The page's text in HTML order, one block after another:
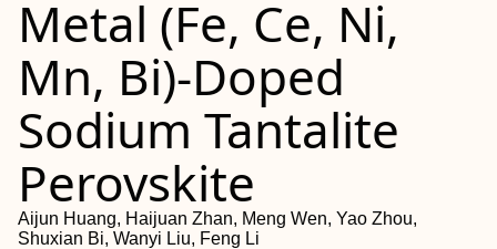
Metal (Fe, Ce, Ni,
Mn, Bi)-Doped
Sodium Tantalite
Perovskite
Aijun Huang, Haijuan Zhan, Meng Wen, Yao Zhou,
Shuxian Bi, Wanyi Liu, Feng Li